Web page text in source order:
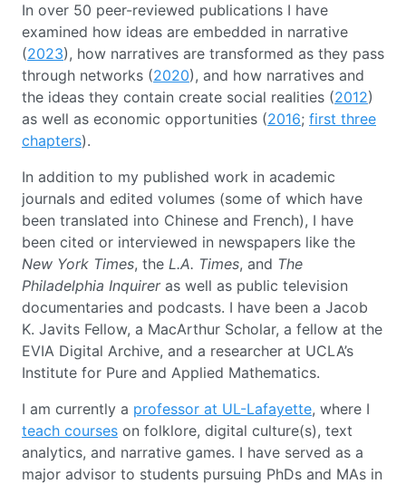
In over 50 peer-reviewed publications I have
examined how ideas are embedded in narrative
(2023), how narratives are transformed as they pass
through networks (2020), and how narratives and
the ideas they contain create social realities (2012)
as well as economic opportunities (2016; first three
chapters).
In addition to my published work in academic
journals and edited volumes (some of which have
been translated into Chinese and French), I have
been cited or interviewed in newspapers like the
New York Times, the L.A. Times, and The
Philadelphia Inquireras well as public television
documentaries and podcasts. I have been a Jacob
K. Javits Fellow, a MacArthur Scholar, a fellow at the
EVIA Digital Archive, and a researcher at UCLA’s
Institute for Pure and Applied Mathematics.
I am currently a professor at UL-Lafayette, where I
teach courses on folklore, digital culture(s), text
analytics, and narrative games. I have served as a
major advisor to students pursuing PhDs and MAs in